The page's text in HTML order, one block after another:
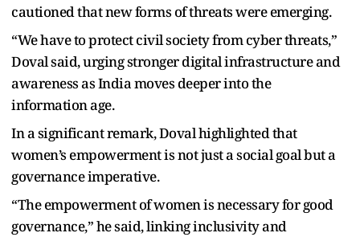
cautioned that new forms of threats were emerging.
“We have to protect civil society from cyber threats,”
Doval said, urging stronger digital infrastructure and
awareness as India moves deeper into the
information age.
In a significant remark, Doval highlighted that
women’s empowerment is not just a social goal but a
governance imperative.
“The empowerment of women is necessary for good
governance,” he said, linking inclusivity and